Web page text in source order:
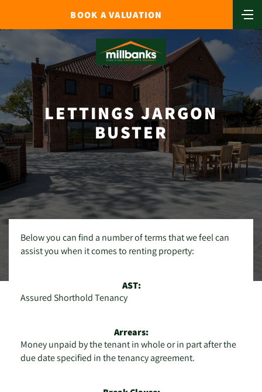
BOOK A VALUATION
LETTINGS JARGON
BUSTER
Below you can find a number of terms that we feel can
assist you when it comes to renting property:
AST:
Assured Shorthold Tenancy
Arrears:
Money unpaid by the tenant in whole or in part after the
due date specified in the tenancy agreement.